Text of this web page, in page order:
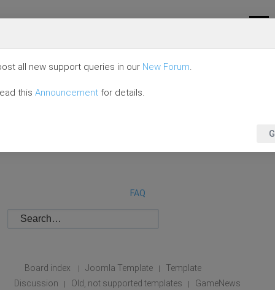
FAQ
Board index | Joomla Template |
Template
Discussion
| Old, not supported templates | GameNews
all new support queries in our New Forum.
this Announcement for details.